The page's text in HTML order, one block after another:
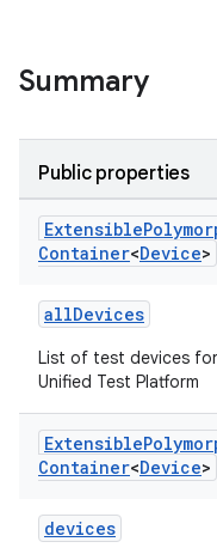
Summary
Public properties
Extensible
Container<Device>
allDevices
List of test devices
Unified Test Platform
Extensible
Container<Device>
devices